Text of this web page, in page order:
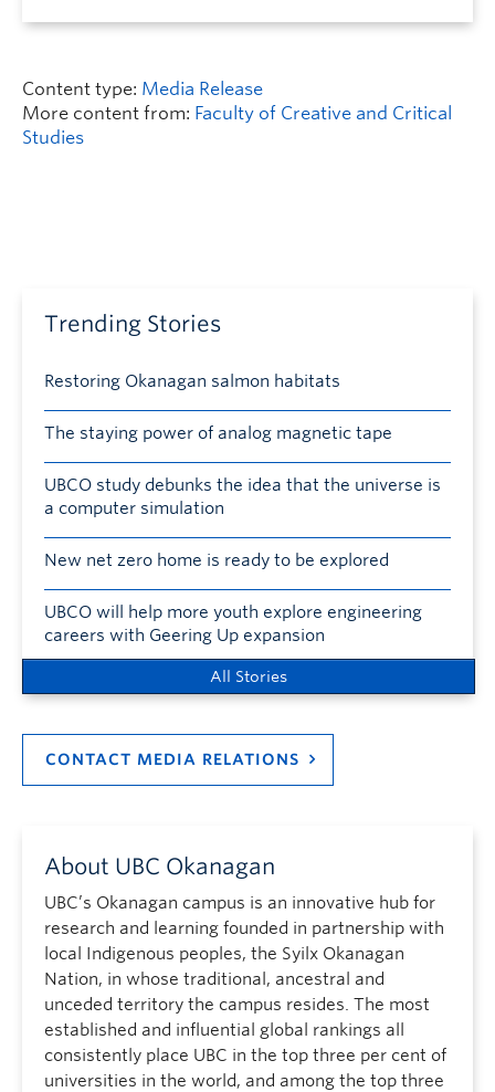
Content type: Media Release
More content from: Faculty of Creative and Critical
Studies
Trending Stories
Restoring Okanagan salmon habitats
The staying power of analog magnetic tape
UBCO study debunks the idea that the universe is
a computer simulation
New net zero home is ready to be explored
UBCO will help more youth explore engineering
careers with Geering Up expansion
All Stories
CONTACT MEDIA RELATIONS
About UBC Okanagan
UBC’s Okanagan campus is an innovative hub for
research and learning founded in partnership with
local Indigenous peoples, the Syilx Okanagan
Nation, in whose traditional, ancestral and
unceded territory the campus resides. The most
established and influential global rankings all
consistently place UBC in the top three per cent of
universities in the world, and among the top three